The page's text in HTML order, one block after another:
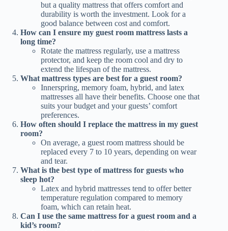
but a quality mattress that offers comfort and
durability is worth the investment. Look for a
good balance between cost and comfort.
How can I ensure my guest room mattress lasts a
long time?
Rotate the mattress regularly, use a mattress
protector, and keep the room cool and dry to
extend the lifespan of the mattress.
What mattress types are best for a guest room?
Innerspring, memory foam, hybrid, and latex
mattresses all have their benefits. Choose one that
suits your budget and your guests’ comfort
preferences.
How often should I replace the mattress in my guest
room?
On average, a guest room mattress should be
replaced every 7 to 10 years, depending on wear
and tear.
What is the best type of mattress for guests who
sleep hot?
Latex and hybrid mattresses tend to offer better
temperature regulation compared to memory
foam, which can retain heat.
Can I use the same mattress for a guest room and a
kid’s room?